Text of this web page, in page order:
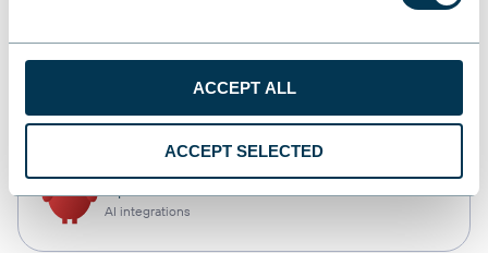
ACCEPT ALL
ACCEPT SELECTED
AI integrations